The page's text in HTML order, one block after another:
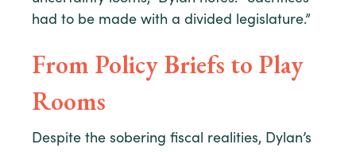
had to be made with a divided legislature.”
From Policy Briefs to Play
Rooms
Despite the sobering fiscal realities, Dylan’s